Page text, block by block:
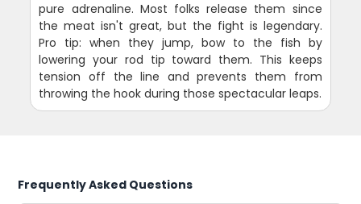
pure adrenaline. Most folks release them since
the meat isn't great, but the fight is legendary.
Pro tip: when they jump, bow to the fish by
lowering your rod tip toward them. This keeps
tension off the line and prevents them from
throwing the hook during those spectacular leaps.
Frequently Asked Questions